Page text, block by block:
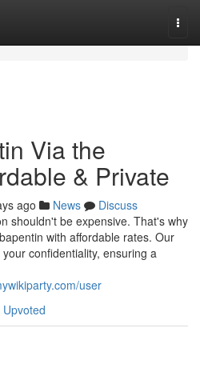
Via the
& Private
ago News
Discuss
shouldn't be expensive. That's why
with affordable rates. Our
confidentiality, ensuring a
user